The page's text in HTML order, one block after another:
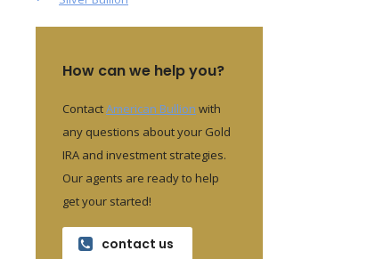
How can we help you?
ContactAmerican Bullion with
any questions about your Gold
IRA and investment strategies.
Our agents are ready to help
get your started!
contact us